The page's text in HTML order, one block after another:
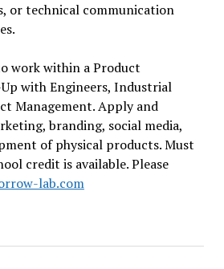
or technical communication
work within a Product
with Engineers, Industrial
Management. Apply and
branding, social media,
of physical products. Must
credit is available. Please
lab.com